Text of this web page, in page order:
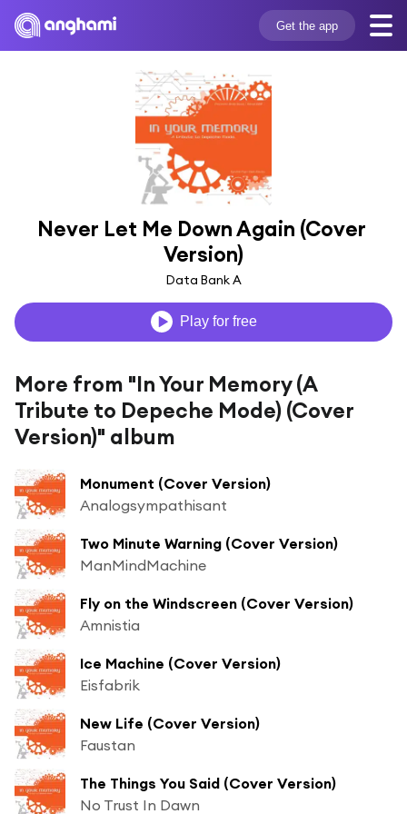
Get the app
Never Let Me Down Again (Cover
Version)
Data Bank A
Play for free
More from "In Your Memory (A
Tribute to Depeche Mode) (Cover
Version)" album
Monument (Cover Version)
Analogsympathisant
Two Minute Warning (Cover Version)
ManMindMachine
Fly on the Windscreen (Cover Version)
Amnistia
Ice Machine (Cover Version)
Eisfabrik
New Life (Cover Version)
Faustan
The Things You Said (Cover Version)
No Trust In Dawn